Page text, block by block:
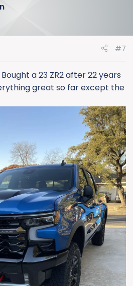
#7
a 23 ZR2 after 22 years
great so far except the